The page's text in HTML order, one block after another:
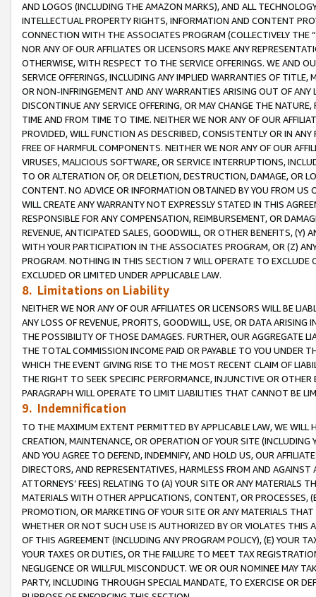
AND LOGOS (INCLUDING THE AMAZON MARKS), AND ALL
INTELLECTUAL PROPERTY RIGHTS, INFORMATION AND CONTENT
CONNECTION WITH THE ASSOCIATES PROGRAM (COLLECTIVELY THE “
NOR ANY OF OUR AFFILIATES OR LICENSORS MAKE ANY
OTHERWISE, WITH RESPECT TO THE SERVICE OFFERINGS. WE AND
SERVICE OFFERINGS, INCLUDING ANY IMPLIED WARRANTIES OF
OR NON-INFRINGEMENT AND ANY WARRANTIES ARISING OUT OF ANY
DISCONTINUE ANY SERVICE OFFERING, OR MAY CHANGE THE
TIME AND FROM TIME TO TIME. NEITHER WE NOR ANY OF OUR
PROVIDED, WILL FUNCTION AS DESCRIBED, CONSISTENTLY OR IN
FREE OF HARMFUL COMPONENTS. NEITHER WE NOR ANY OF OUR
VIRUSES, MALICIOUS SOFTWARE, OR SERVICE INTERRUPTIONS,
TO OR ALTERATION OF, OR DELETION, DESTRUCTION, DAMAGE, OR
CONTENT. NO ADVICE OR INFORMATION OBTAINED BY YOU FROM
WILL CREATE ANY WARRANTY NOT EXPRESSLY STATED IN THIS
RESPONSIBLE FOR ANY COMPENSATION, REIMBURSEMENT, OR
REVENUE, ANTICIPATED SALES, GOODWILL, OR OTHER BENEFITS,
WITH YOUR PARTICIPATION IN THE ASSOCIATES PROGRAM, OR (Z)
PROGRAM. NOTHING IN THIS SECTION 7 WILL OPERATE TO
EXCLUDED OR LIMITED UNDER APPLICABLE LAW.
8. Limitations on Liability
NEITHER WE NOR ANY OF OUR AFFILIATES OR LICENSORS WILL BE
ANY LOSS OF REVENUE, PROFITS, GOODWILL, USE, OR DATA ARISING
THE POSSIBILITY OF THOSE DAMAGES. FURTHER, OUR AGGREGATE
THE TOTAL COMMISSION INCOME PAID OR PAYABLE TO YOU UNDER
WHICH THE EVENT GIVING RISE TO THE MOST RECENT CLAIM OF
THE RIGHT TO SEEK SPECIFIC PERFORMANCE, INJUNCTIVE OR
PARAGRAPH WILL OPERATE TO LIMIT LIABILITIES THAT CANNOT BE
9. Indemnification
TO THE MAXIMUM EXTENT PERMITTED BY APPLICABLE LAW, WE WILL
CREATION, MAINTENANCE, OR OPERATION OF YOUR SITE (INCLUDING
AND YOU AGREE TO DEFEND, INDEMNIFY, AND HOLD US, OUR
DIRECTORS, AND REPRESENTATIVES, HARMLESS FROM AND
ATTORNEYS’ FEES) RELATING TO (A) YOUR SITE OR ANY MATERIALS
MATERIALS WITH OTHER APPLICATIONS, CONTENT, OR PROCESSES,
PROMOTION, OR MARKETING OF YOUR SITE OR ANY MATERIALS
WHETHER OR NOT SUCH USE IS AUTHORIZED BY OR VIOLATES THIS
OF THIS AGREEMENT (INCLUDING ANY PROGRAM POLICY), (E) YOUR
YOUR TAXES OR DUTIES, OR THE FAILURE TO MEET TAX
NEGLIGENCE OR WILLFUL MISCONDUCT. WE OR OUR NOMINEE MAY
PARTY, INCLUDING THROUGH SPECIAL MANDATE, TO EXERCISE OR